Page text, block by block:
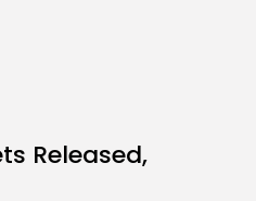
Released,